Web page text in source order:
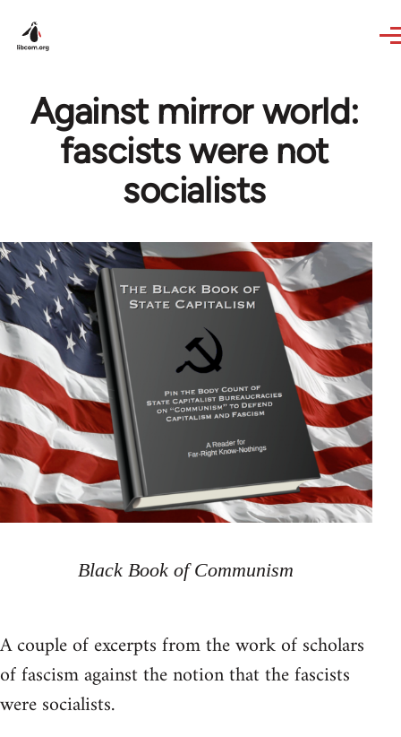
Against mirror world:
fascists were not
socialists
Black Book of Communism
A couple of excerpts from the work of scholars
of fascism against the notion that the fascists
were socialists.